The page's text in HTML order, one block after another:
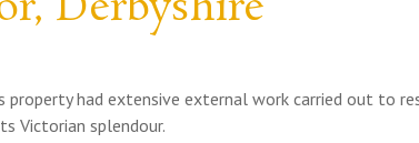
property had extensive external work carried out to
Victorian splendour.